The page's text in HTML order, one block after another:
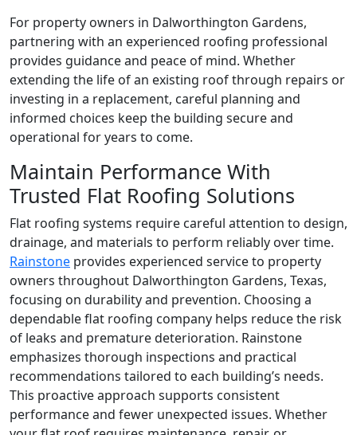
For property owners in Dalworthington Gardens,
partnering with an experienced roofing professional
provides guidance and peace of mind. Whether
extending the life of an existing roof through repairs or
investing in a replacement, careful planning and
informed choices keep the building secure and
operational for years to come.
Maintain Performance With
Trusted Flat Roofing Solutions
Flat roofing systems require careful attention to design,
drainage, and materials to perform reliably over time.
Rainstone provides experienced service to property
owners throughout Dalworthington Gardens, Texas,
focusing on durability and prevention. Choosing a
dependable flat roofing company helps reduce the risk
of leaks and premature deterioration. Rainstone
emphasizes thorough inspections and practical
recommendations tailored to each building’s needs.
This proactive approach supports consistent
performance and fewer unexpected issues. Whether